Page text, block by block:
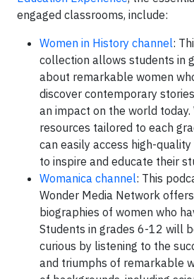
engaged classrooms, include:
Women in History channel:
collection allows students in
about remarkable women
discover contemporary
an impact on the world
resources tailored to each
can easily access high-
to inspire and educate their
Womanica channel: This
Wonder Media Network
biographies of women who
Students in grades 6-12 will
curious by listening to the
and triumphs of remarkable